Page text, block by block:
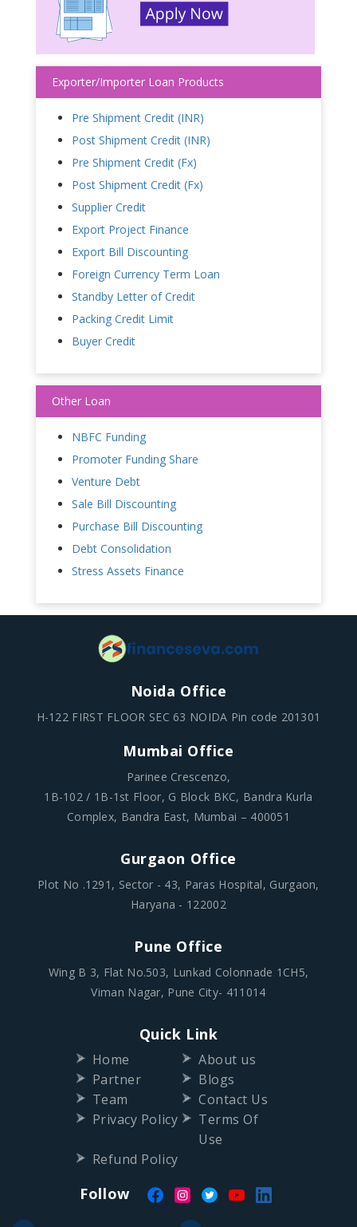
Exporter/Importer Loan Products
Pre Shipment Credit (INR)
Post Shipment Credit (INR)
Pre Shipment Credit (Fx)
Post Shipment Credit (Fx)
Supplier Credit
Export Project Finance
Export Bill Discounting
Foreign Currency Term Loan
Standby Letter of Credit
Packing Credit Limit
Buyer Credit
Other Loan
NBFC Funding
Promoter Funding Share
Venture Debt
Sale Bill Discounting
Purchase Bill Discounting
Debt Consolidation
Stress Assets Finance
Noida Office
H-122 FIRST FLOOR SEC 63 NOIDA Pin code 201301
Mumbai Office
Parinee Crescenzo,
1B-102 / 1B-1st Floor, G Block BKC, Bandra Kurla
Complex, Bandra East, Mumbai – 400051
Gurgaon Office
Plot No .1291, Sector - 43, Paras Hospital, Gurgaon,
Haryana - 122002
Pune Office
Wing B 3, Flat No.503, Lunkad Colonnade 1CH5,
Viman Nagar, Pune City- 411014
Quick Link
Home
About us
Partner
Blogs
Team
Contact Us
Privacy Policy
Terms Of
Use
Refund Policy
Follow